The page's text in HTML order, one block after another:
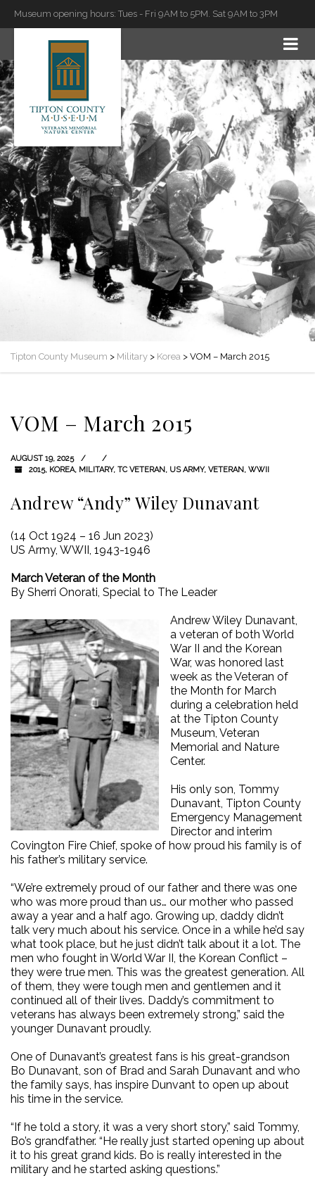
Museum opening hours: Tues - Fri 9AM to 5PM. Sat 9AM to 3PM
Tipton County Museum > Military > Korea > VOM – March 2015
VOM – March 2015
AUGUST 19, 2025
2015, KOREA, MILITARY, TC VETERAN, US ARMY, VETERAN, WWII
Andrew “Andy” Wiley Dunavant
(14 Oct 1924 – 16 Jun 2023)
US Army, WWII, 1943-1946
March Veteran of the Month
By Sherri Onorati, Special to The Leader
Andrew Wiley Dunavant,
a veteran of both World
War II and the Korean
War, was honored last
week as the Veteran of
the Month for March
during a celebration held
at the Tipton County
Museum, Veteran
Memorial and Nature
Center.
His only son, Tommy
Dunavant, Tipton County
Emergency Management
Director and interim
Covington Fire Chief, spoke of how proud his family is of
his father’s military service.
“We’re extremely proud of our father and there was one
who was more proud than us… our mother who passed
away a year and a half ago. Growing up, daddy didn’t
talk very much about his service. Once in a while he’d say
what took place, but he just didn’t talk about it a lot. The
men who fought in World War II, the Korean Conflict –
they were true men. This was the greatest generation. All
of them, they were tough men and gentlemen and it
continued all of their lives. Daddy’s commitment to
veterans has always been extremely strong,” said the
younger Dunavant proudly.
One of Dunavant’s greatest fans is his great-grandson
Bo Dunavant, son of Brad and Sarah Dunavant and who
the family says, has inspire Dunvant to open up about
his time in the service.
“If he told a story, it was a very short story,” said Tommy,
Bo’s grandfather. “He really just started opening up about
it to his great grand kids. Bo is really interested in the
military and he started asking questions.”